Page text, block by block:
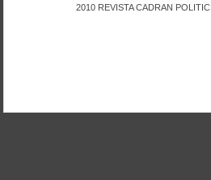
2010 REVISTA CADRAN POLITIC